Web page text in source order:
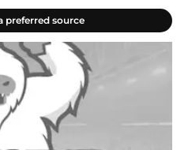
preferred source